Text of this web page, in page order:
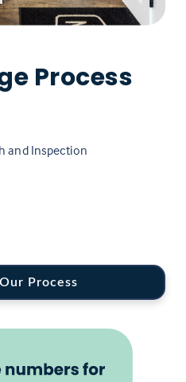
Process
and Inspection
Process